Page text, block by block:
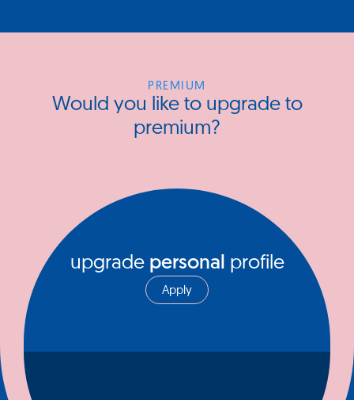
PREMIUM
Would you like to upgrade to
premium?
upgrade personal profile
Apply